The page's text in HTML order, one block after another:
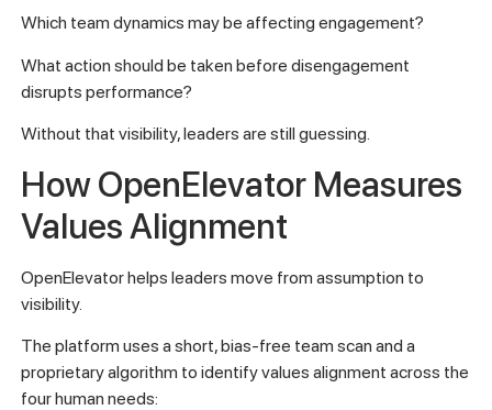
Which team dynamics may be affecting engagement?
What action should be taken before disengagement
disrupts performance?
Without that visibility, leaders are still guessing.
How OpenElevator Measures
Values Alignment
OpenElevator helps leaders move from assumption to
visibility.
The platform uses a short, bias-free team scan and a
proprietary algorithm to identify values alignment across the
four human needs: